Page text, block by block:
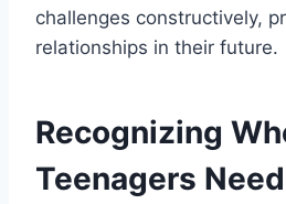
challenges constructively,
relationships in their future.
Recognizing
Teenagers Need